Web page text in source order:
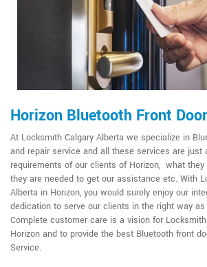
Horizon Bluetooth Front
At Locksmith Calgary Alberta we specialize in
and repair service and all these services are just
requirements of our clients of Horizon, what
they are needed to get our assistance etc. With
Alberta in Horizon, you would surely enjoy our
dedication to serve our clients in the right way
Complete customer care is a vision for
Horizon and to provide the best Bluetooth front
Service.